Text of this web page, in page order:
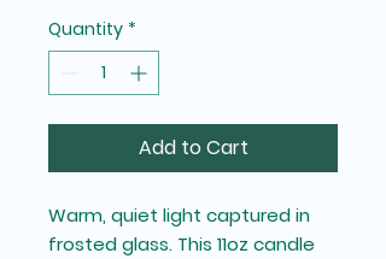
Quantity *
Add to Cart
Warm, quiet light captured in
frosted glass. This 11oz candle